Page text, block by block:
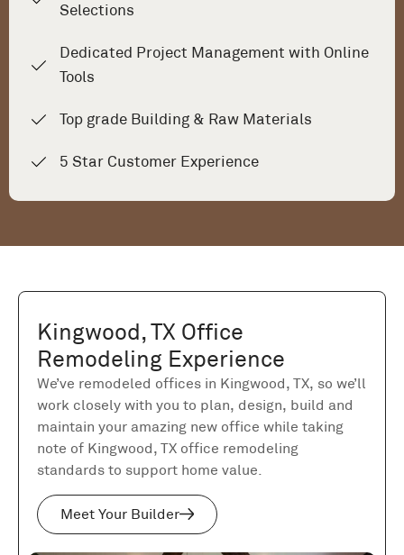
Selections
Dedicated Project Management with Online
Tools
Top grade Building & Raw Materials
5 Star Customer Experience
Kingwood, TX Office
Remodeling Experience
We’ve remodeled offices in Kingwood, TX, so we’ll
work closely with you to plan, design, build and
maintain your amazing new office while taking
note of Kingwood, TX office remodeling
standards to support home value.
Meet Your Builder